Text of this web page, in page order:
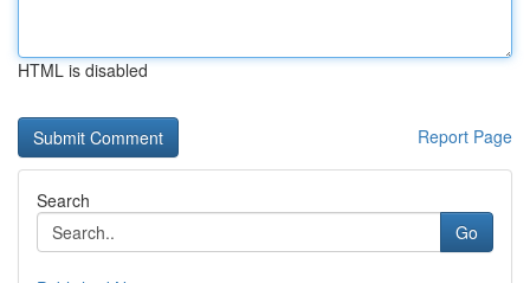
HTML is disabled
Report Page
Search
Go